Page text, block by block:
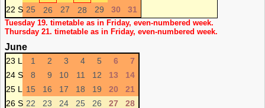
22 S 25 26 27 28 29 30 31
Tuesday 19. timetable as in Friday, even-numbered week.
Thursday 21. timetable as in Friday, even-numbered week.
June
23 L 1 2 3 4 5 6
7
24 S
8 9 10 11 12 13
14
25 L
15 16 17 18 19 20
21
26 S 22 23 24 25 26 27 28